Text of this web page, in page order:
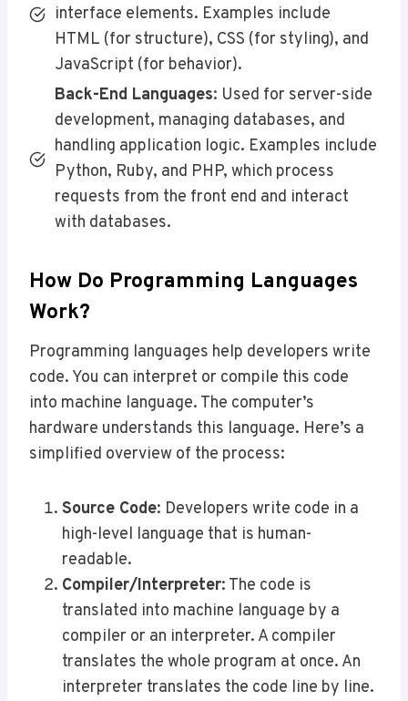
interface elements. Examples include
HTML (for structure), CSS (for styling), and
JavaScript (for behavior).
Back-End Languages: Used for server-side
development, managing databases, and
handling application logic. Examples include
Python, Ruby, and PHP, which process
requests from the front end and interact
with databases.
How Do Programming Languages
Work?
Programming languages help developers write
code. You can interpret or compile this code
into machine language. The computer’s
hardware understands this language. Here’s a
simplified overview of the process:
Source Code: Developers write code in a
high-level language that is human-
readable.
Compiler/Interpreter: The code is
translated into machine language by a
compiler or an interpreter. A compiler
translates the whole program at once. An
interpreter translates the code line by line.